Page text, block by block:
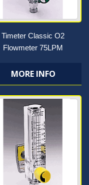
Timeter Classic O2
Flowmeter 75LPM
MORE INFO